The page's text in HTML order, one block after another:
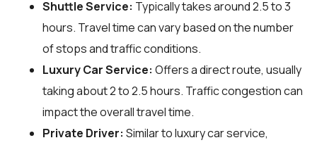
Shuttle Service: Typically takes around 2.5 to 3
hours. Travel time can vary based on the number
of stops and traffic conditions.
Luxury Car Service: Offers a direct route, usually
taking about 2 to 2.5 hours. Traffic congestion can
impact the overall travel time.
Private Driver: Similar to luxury car service,